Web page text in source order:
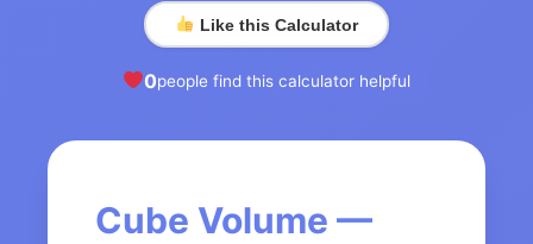
Like this Calculator
0people find this calculator helpful
Cube Volume —